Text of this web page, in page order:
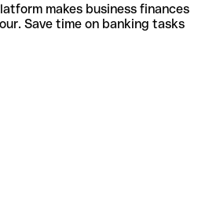
makes business finances
Save time on banking tasks